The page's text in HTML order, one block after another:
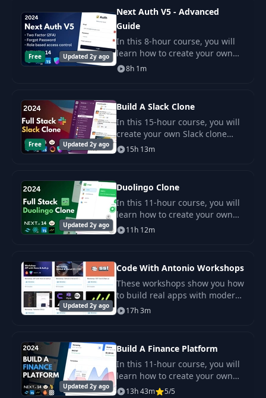
Free Updated 2y ago
Next Auth V5 - Advanced
Guide
In this 8-hour course, you will
learn how to create your own
authentication toolkit using the
8h 1m
Free Updated 2y ago
Build A Slack Clone
In this 15-hour course, you will
create your own Slack clone
using advanced technologies
others.
15h 13m
Updated 2y ago
Duolingo Clone
In this 11-hour course, you will
learn how to create your own
SaaS application for language
language
11h 12m
Updated 2y ago
Code With Antonio Workshops
These workshops show you how
to build real apps with modern
tools. You follow clear steps in
17h 3m
Updated 2y ago
Build A Finance Platform
In this 11-hour course, you will
learn how to create your own
SaaS financial platform with the
13h 43m 5/5